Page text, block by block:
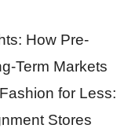
How Pre-
Term Markets
for Less:
Stores